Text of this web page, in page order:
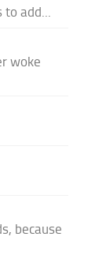
to add...
woke
because